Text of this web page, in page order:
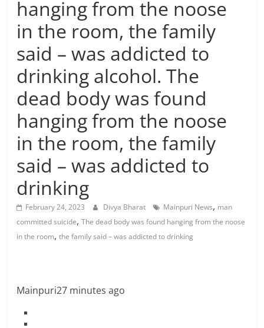
hanging from the noose
in the room, the family
said – was addicted to
drinking alcohol. The
dead body was found
hanging from the noose
in the room, the family
said – was addicted to
drinking
February 24, 2023 Divya Bharat Mainpuri News, man
committed suicide,The dead body was found hanging from the noose
in the room,the family said – was addicted to drinking
Mainpuri27 minutes ago